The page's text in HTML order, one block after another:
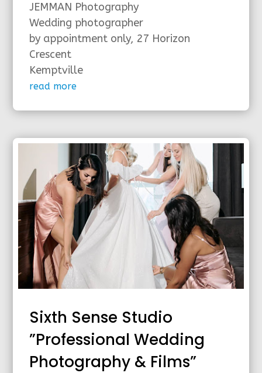
JEMMAN Photography
Wedding photographer
by appointment only, 27 Horizon
Crescent
Kemptville
read more
Sixth Sense Studio
”Professional Wedding
Photography & Films”